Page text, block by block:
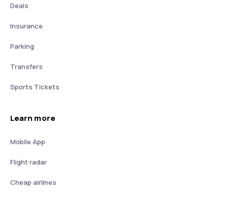
Deals
Insurance
Parking
Transfers
Sports Tickets
Learn more
Mobile App
Flight radar
Cheap airlines